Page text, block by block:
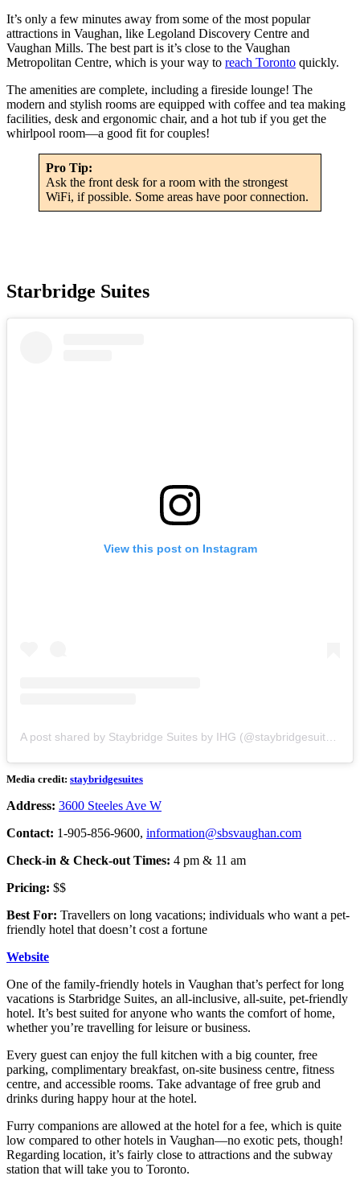
It’s only a few minutes away from some of the most popular
attractions in Vaughan, like Legoland Discovery Centre and
Vaughan Mills. The best part is it’s close to the Vaughan
Metropolitan Centre, which is your way to reach Toronto quickly.
The amenities are complete, including a fireside lounge! The
modern and stylish rooms are equipped with coffee and tea making
facilities, desk and ergonomic chair, and a hot tub if you get the
whirlpool room—a good fit for couples!
Pro Tip:
Ask the front desk for a room with the strongest
WiFi, if possible. Some areas have poor connection.
Starbridge Suites
View this post on Instagram
Media credit: staybridgesuites
Address: 3600 Steeles Ave W
Contact: 1-905-856-9600, information@sbsvaughan.com
Check-in & Check-out Times: 4 pm & 11 am
Pricing: $$
Best For: Travellers on long vacations; individuals who want a pet-
friendly hotel that doesn’t cost a fortune
Website
One of the family-friendly hotels in Vaughan that’s perfect for long
vacations is Starbridge Suites, an all-inclusive, all-suite, pet-friendly
hotel. It’s best suited for anyone who wants the comfort of home,
whether you’re travelling for leisure or business.
Every guest can enjoy the full kitchen with a big counter, free
parking, complimentary breakfast, on-site business centre, fitness
centre, and accessible rooms. Take advantage of free grub and
drinks during happy hour at the hotel.
Furry companions are allowed at the hotel for a fee, which is quite
low compared to other hotels in Vaughan—no exotic pets, though!
Regarding location, it’s fairly close to attractions and the subway
station that will take you to Toronto.